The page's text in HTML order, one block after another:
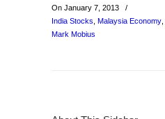
On January 7, 2013
/
India Stocks Malaysia Economy
Mark Mobius